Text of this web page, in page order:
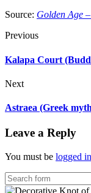
Source: Golden Age
Previous
Kalapa Court
Next
Astraea (Greek
Leave a Reply
You must be logged in